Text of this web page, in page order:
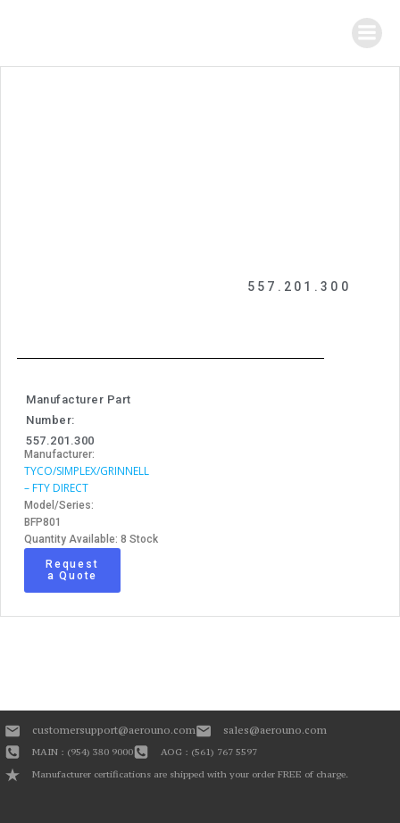
557.201.300
Manufacturer Part
Number:
557.201.300
Manufacturer:
TYCO/SIMPLEX/GRINNELL
– FTY DIRECT
Model/Series:
BFP801
Quantity Available: 8 Stock
Request
a Quote
customersupport@aerouno.com sales@aerouno.com
MAIN : (954) 380 9000
AOG : (561) 767 5597
Manufacturer certifications are shipped with your order FREE of charge.